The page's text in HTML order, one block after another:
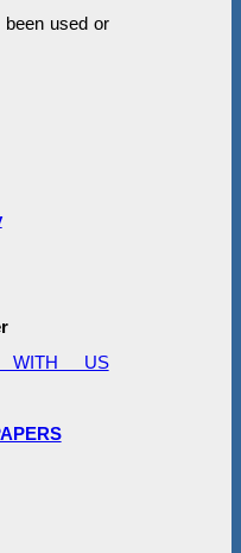
been used or
WITH US